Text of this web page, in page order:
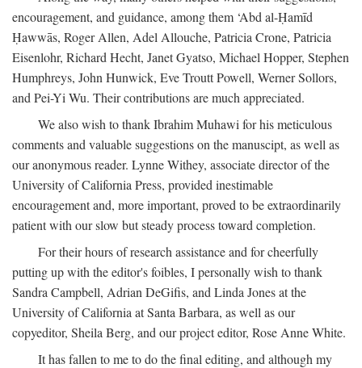
encouragement, and guidance, among them ‘Abd al-Ḥamīd
Ḥawwās, Roger Allen, Adel Allouche, Patricia Crone, Patricia
Eisenlohr, Richard Hecht, Janet Gyatso, Michael Hopper, Stephen
Humphreys, John Hunwick, Eve Troutt Powell, Werner Sollors,
and Pei-Yi Wu. Their contributions are much appreciated.
We also wish to thank Ibrahim Muhawi for his meticulous
comments and valuable suggestions on the manuscipt, as well as
our anonymous reader. Lynne Withey, associate director of the
University of California Press, provided inestimable
encouragement and, more important, proved to be extraordinarily
patient with our slow but steady process toward completion.
For their hours of research assistance and for cheerfully
putting up with the editor's foibles, I personally wish to thank
Sandra Campbell, Adrian DeGifis, and Linda Jones at the
University of California at Santa Barbara, as well as our
copyeditor, Sheila Berg, and our project editor, Rose Anne White.
It has fallen to me to do the final editing, and although my